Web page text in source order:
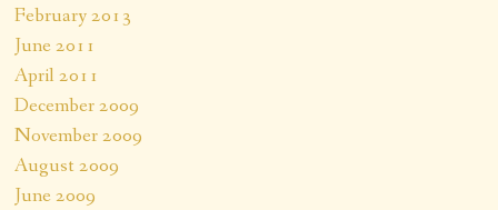
February 2013
June 2011
April 2011
December 2009
November 2009
August 2009
June 2009